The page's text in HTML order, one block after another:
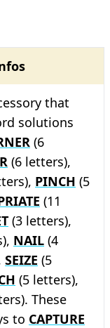
that
solutions
(6
(6 letters),
PINCH (5
(11
(3 letters),
NAIL (4
SEIZE (5
(5 letters),
These
to CAPTURE